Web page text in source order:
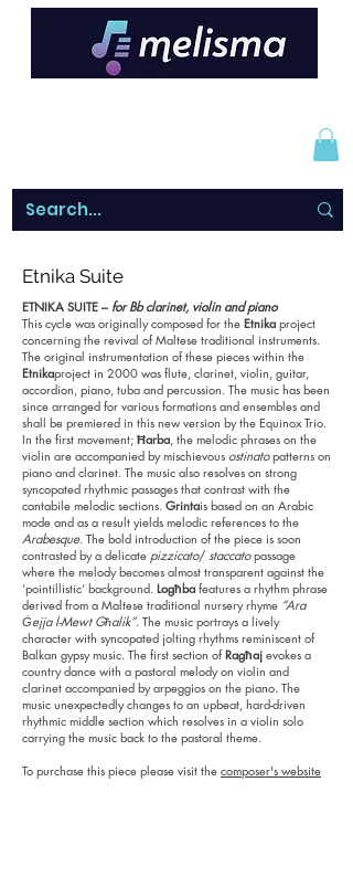
Etnika Suite
ETNIKA SUITE – for Bb clarinet, violin and piano
This cycle was originally composed for the Etnika project
concerning the revival of Maltese traditional instruments.
The original instrumentation of these pieces within the
Etnikaproject in 2000 was flute, clarinet, violin, guitar,
accordion, piano, tuba and percussion. The music has been
since arranged for various formations and ensembles and
shall be premiered in this new version by the Equinox Trio.
In the first movement; Ħarba, the melodic phrases on the
violin are accompanied by mischievous ostinatopatterns on
piano and clarinet. The music also resolves on strong
syncopated rhythmic passages that contrast with the
cantabile melodic sections. Grintais based on an Arabic
mode and as a result yields melodic references to the
Arabesque. The bold introduction of the piece is soon
contrasted by a delicate pizzicato/ staccatopassage
where the melody becomes almost transparent against the
‘pointillistic’ background. Logħba features a rhythm phrase
derived from a Maltese traditional nursery rhyme “Ara
Ġejja l-Mewt Għalik”. The music portrays a lively
character with syncopated jolting rhythms reminiscent of
Balkan gypsy music. The first section of Ragħaj evokes a
country dance with a pastoral melody on violin and
clarinet accompanied by arpeggios on the piano. The
music unexpectedly changes to an upbeat, hard-driven
rhythmic middle section which resolves in a violin solo
carrying the music back to the pastoral theme.
To purchase this piece please visit the composer's website